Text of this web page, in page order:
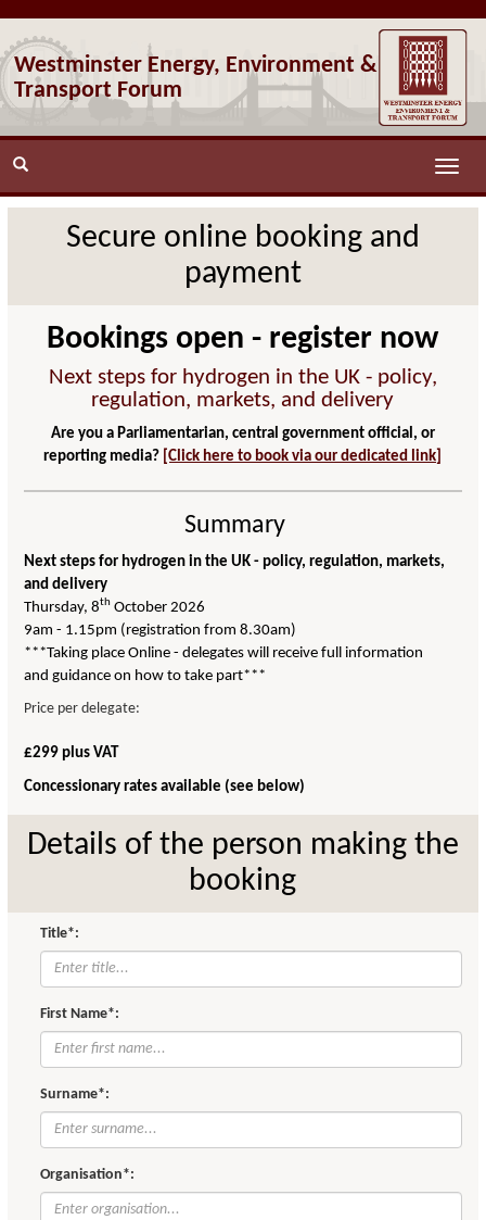
Westminster Energy, Environment &
Transport Forum
Toggle
Secure online booking and
payment
Bookings open - register now
Next steps for hydrogen in the UK - policy,
regulation, markets, and delivery
Are you a Parliamentarian, central government official, or
reporting media? [Click here to book via our dedicated link]
Summary
Next steps for hydrogen in the UK - policy, regulation, markets,
and delivery
Thursday, 8th October 2026
9am - 1.15pm (registration from 8.30am)
***Taking place Online - delegates will receive full information
and guidance on how to take part***
Price per delegate:
£299 plus VAT
Concessionary rates available (see below)
Details of the person making the
booking
Title*:
First Name*:
Surname*:
Organisation*: